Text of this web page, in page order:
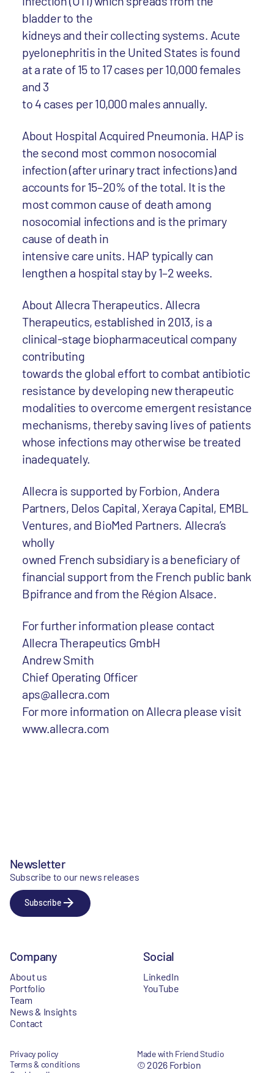
bladder to the
kidneys and their collecting systems. Acute
pyelonephritis in the United States is found
at a rate of 15 to 17 cases per 10,000 females
and 3
to 4 cases per 10,000 males annually.
About Hospital Acquired Pneumonia. HAP is
the second most common nosocomial
infection (after urinary tract infections) and
accounts for 15–20% of the total. It is the
most common cause of death among
nosocomial infections and is the primary
cause of death in
intensive care units. HAP typically can
lengthen a hospital stay by 1–2 weeks.
About Allecra Therapeutics. Allecra
Therapeutics, established in 2013, is a
clinical-stage biopharmaceutical company
contributing
towards the global effort to combat antibiotic
resistance by developing new therapeutic
modalities to overcome emergent resistance
mechanisms, thereby saving lives of patients
whose infections may otherwise be treated
inadequately.
Allecra is supported by Forbion, Andera
Partners, Delos Capital, Xeraya Capital, EMBL
Ventures, and BioMed Partners. Allecra’s
wholly
owned French subsidiary is a beneficiary of
financial support from the French public bank
Bpifrance and from the Région Alsace.
For further information please contact
Allecra Therapeutics GmbH
Andrew Smith
Chief Operating Officer
aps@allecra.com
For more information on Allecra please visit
www.allecra.com
Newsletter
Subscribe to our news releases
Subscribe
Company
About us
Portfolio
Team
News & Insights
Contact
Social
LinkedIn
YouTube
Privacy policy
Terms & conditions
Made with Friend Studio
© 2026 Forbion